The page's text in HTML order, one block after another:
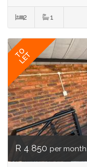
2 1
TO
LET
R 4 850 per month